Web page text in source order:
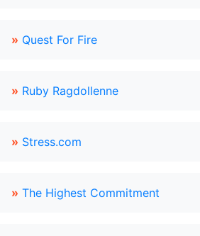
» Quest For Fire
» Ruby Ragdollenne
» Stress.com
» The Highest Commitment